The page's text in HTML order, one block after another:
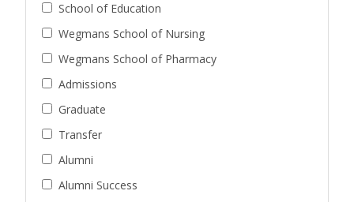
School of Education
Wegmans School of Nursing
Wegmans School of Pharmacy
Admissions
Graduate
Transfer
Alumni
Alumni Success